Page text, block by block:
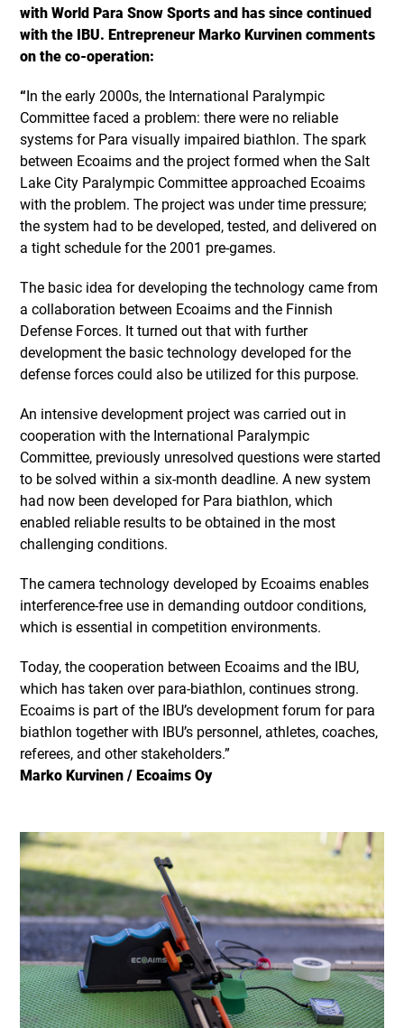
with World Para Snow Sports and has since continued
with the IBU. Entrepreneur Marko Kurvinen comments
on the co-operation:
“In the early 2000s, the International Paralympic
Committee faced a problem: there were no reliable
systems for Para visually impaired biathlon. The spark
between Ecoaims and the project formed when the Salt
Lake City Paralympic Committee approached Ecoaims
with the problem. The project was under time pressure;
the system had to be developed, tested, and delivered on
a tight schedule for the 2001 pre-games.
The basic idea for developing the technology came from
a collaboration between Ecoaims and the Finnish
Defense Forces. It turned out that with further
development the basic technology developed for the
defense forces could also be utilized for this purpose.
An intensive development project was carried out in
cooperation with the International Paralympic
Committee, previously unresolved questions were started
to be solved within a six-month deadline. A new system
had now been developed for Para biathlon, which
enabled reliable results to be obtained in the most
challenging conditions.
The camera technology developed by Ecoaims enables
interference-free use in demanding outdoor conditions,
which is essential in competition environments.
Today, the cooperation between Ecoaims and the IBU,
which has taken over para-biathlon, continues strong.
Ecoaims is part of the IBU’s development forum for para
biathlon together with IBU’s personnel, athletes, coaches,
referees, and other stakeholders.”
Marko Kurvinen / Ecoaims Oy